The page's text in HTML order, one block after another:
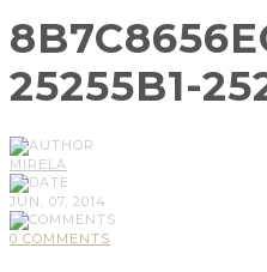
25255B1-
MIRELA
JUN, 07, 2014
0 COMMENTS